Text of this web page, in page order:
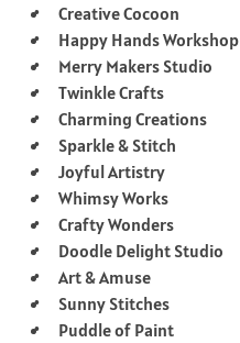
Creative Cocoon
Happy Hands Workshop
Merry Makers Studio
Twinkle Crafts
Charming Creations
Sparkle & Stitch
Joyful Artistry
Whimsy Works
Crafty Wonders
Doodle Delight Studio
Art & Amuse
Sunny Stitches
Puddle of Paint